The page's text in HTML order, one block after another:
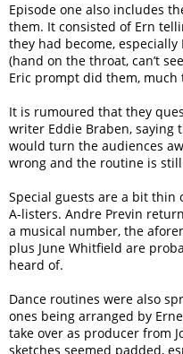
Episode one also includes
them. It consisted of Ern
they had become,
(hand on the throat, can’t
Eric prompt did them, much
It is rumoured that they
writer Eddie Braben, saying
would turn the audiences
wrong and the routine is
Special guests are a bit
A-listers. Andre Previn
a musical number, the
plus June Whitfield are
heard of.
Dance routines were also
ones being arranged by
take over as producer from
sketches seemed padded,